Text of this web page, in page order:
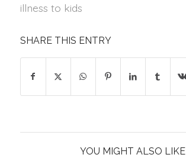
illness to kids
SHARE THIS ENTRY
YOU MIGHT ALSO LIKE